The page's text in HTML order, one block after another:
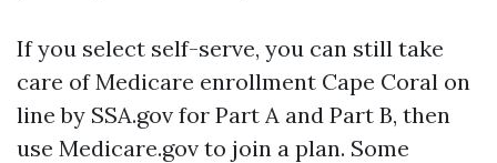
If you select self-serve, you can still take
care of Medicare enrollment Cape Coral on
line by SSA.gov for Part A and Part B, then
use Medicare.gov to join a plan. Some